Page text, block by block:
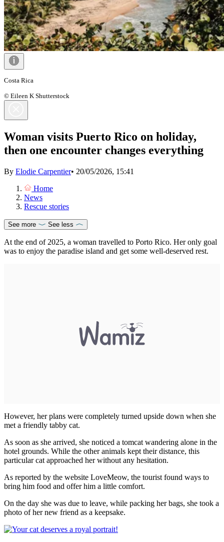
Costa Rica
© Eileen K Shutterstock
Woman visits Puerto Rico on holiday,
then one encounter changes everything
By Elodie Carpentier• 20/05/2026, 15:41
Home
News
Rescue stories
See more See less
At the end of 2025, a woman travelled to Porto Rico. Her only goal
was to enjoy the paradise island and get some well-deserved rest.
However, her plans were completely turned upside down when she
met a friendly tabby cat.
As soon as she arrived, she noticed a tomcat wandering alone in the
hotel grounds. While the other animals kept their distance, this
particular cat approached her without any hesitation.
As reported by the website LoveMeow, the tourist found ways to
bring him food and offer him a little comfort.
On the day she was due to leave, while packing her bags, she took a
photo of her new friend as a keepsake.